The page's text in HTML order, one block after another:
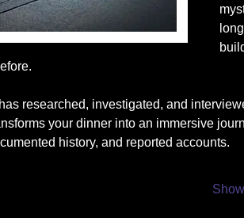
researched, investigated, and
your dinner into an immersive
history, and reported accounts.